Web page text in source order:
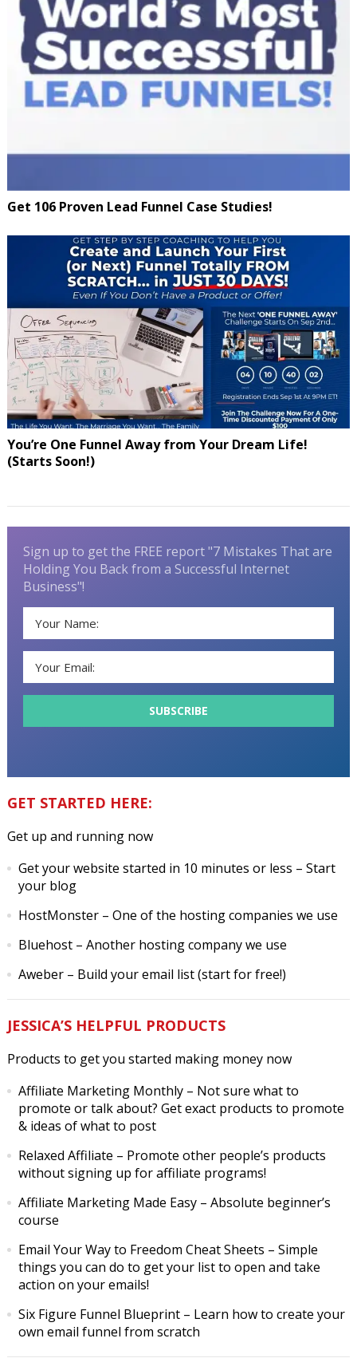
Get 106 Proven Lead Funnel Case Studies!
You’re One Funnel Away from Your Dream Life!
(Starts Soon!)
Sign up to get the FREE report "7 Mistakes That are
Holding You Back from a Successful Internet
Business"!
GET STARTED HERE:
Get up and running now
Get your website started in 10 minutes or less – Start
your blog
HostMonster– One of the hosting companies we use
Bluehost– Another hosting company we use
Aweber– Build your email list (start for free!)
JESSICA’S HELPFUL PRODUCTS
Products to get you started making money now
Affiliate Marketing Monthly– Not sure what to
promote or talk about? Get exact products to promote
& ideas of what to post
Relaxed Affiliate – Promote other people’s products
without signing up for affiliate programs!
Affiliate Marketing Made Easy– Absolute beginner’s
course
Email Your Way to Freedom Cheat Sheets – Simple
things you can do to get your list to open and take
action on your emails!
Six Figure Funnel Blueprint– Learn how to create your
own email funnel from scratch